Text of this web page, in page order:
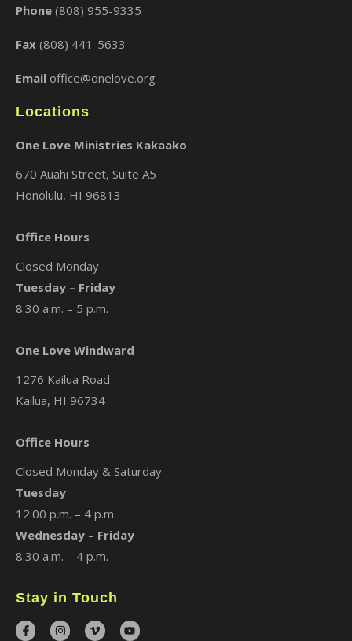
Phone (808) 955-9335
Fax (808) 441-5633
Email office@onelove.org
Locations
One Love Ministries Kakaako
670 Auahi Street, Suite A5
Honolulu, HI 96813
Office Hours
Closed Monday
Tuesday – Friday
8:30 a.m. – 5 p.m.
One Love Windward
1276 Kailua Road
Kailua, HI 96734
Office Hours
Closed Monday & Saturday
Tuesday
12:00 p.m. – 4 p.m.
Wednesday – Friday
8:30 a.m. – 4 p.m.
Stay in Touch